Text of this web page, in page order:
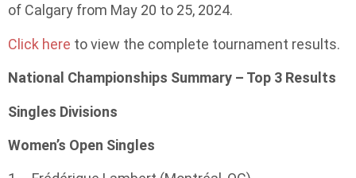
of Calgary from May 20 to 25, 2024.
Click here to view the complete tournament results.
National Championships Summary – Top 3 Results
Singles Divisions
Women’s Open Singles